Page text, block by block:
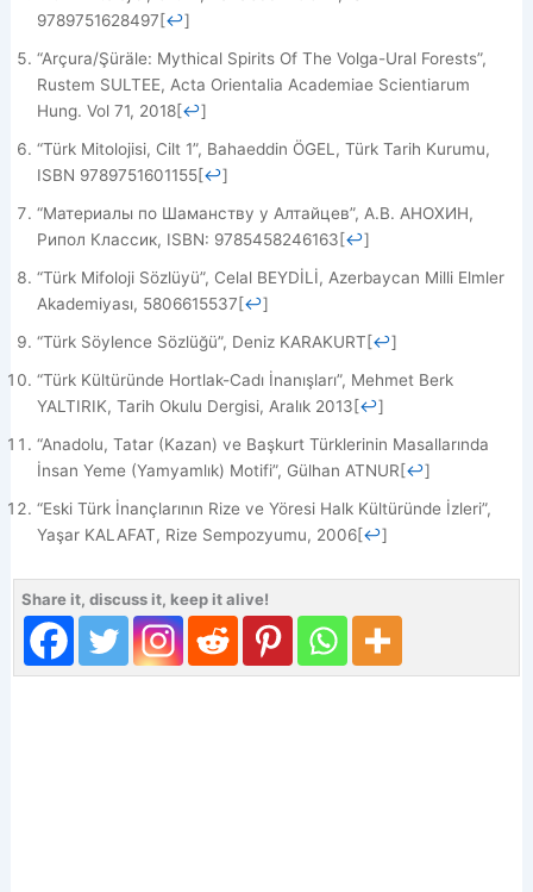
9789751628497[↩]
“Arçura/Şüräle: Mythical Spirits Of The Volga-Ural Forests”,
Rustem SULTEE, Acta Orientalia Academiae Scientiarum
Hung. Vol 71, 2018[↩]
“Türk Mitolojisi, Cilt 1”, Bahaeddin ÖGEL, Türk Tarih Kurumu,
ISBN 9789751601155[↩]
“Материалы по Шаманству у Алтайцев”, А.В. АНОХИН,
Рипол Классик, ISBN: 9785458246163[↩]
“Türk Mifoloji Sözlüyü”, Celal BEYDİLİ, Azerbaycan Milli Elmler
Akademiyası, 5806615537[↩]
“Türk Söylence Sözlüğü”, Deniz KARAKURT[↩]
“Türk Kültüründe Hortlak-Cadı İnanışları”, Mehmet Berk
YALTIRIK, Tarih Okulu Dergisi, Aralık 2013[↩]
“Anadolu, Tatar (Kazan) ve Başkurt Türklerinin Masallarında
İnsan Yeme (Yamyamlık) Motifi”, Gülhan ATNUR[↩]
“Eski Türk İnançlarının Rize ve Yöresi Halk Kültüründe İzleri”,
Yaşar KALAFAT, Rize Sempozyumu, 2006[↩]
Share it, discuss it, keep it alive!